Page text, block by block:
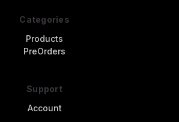
Categories
Products
PreOrders
Support
Account